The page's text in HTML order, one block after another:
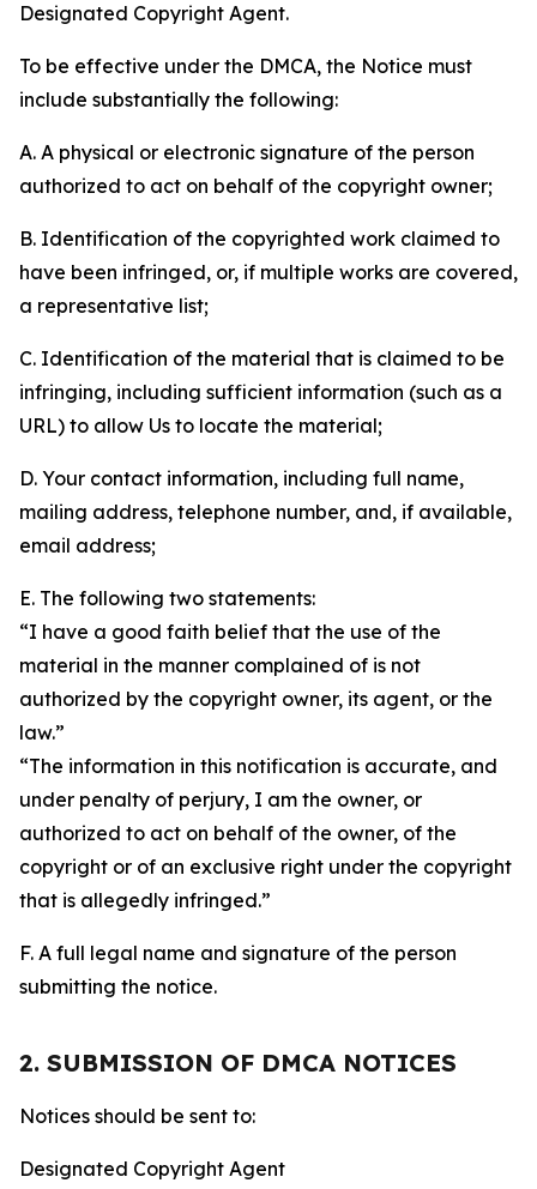
Designated Copyright Agent.
To be effective under the DMCA, the Notice must
include substantially the following:
A. A physical or electronic signature of the person
authorized to act on behalf of the copyright owner;
B. Identification of the copyrighted work claimed to
have been infringed, or, if multiple works are covered,
a representative list;
C. Identification of the material that is claimed to be
infringing, including sufficient information (such as a
URL) to allow Us to locate the material;
D. Your contact information, including full name,
mailing address, telephone number, and, if available,
email address;
E. The following two statements:
“I have a good faith belief that the use of the
material in the manner complained of is not
authorized by the copyright owner, its agent, or the
law.”
“The information in this notification is accurate, and
under penalty of perjury, I am the owner, or
authorized to act on behalf of the owner, of the
copyright or of an exclusive right under the copyright
that is allegedly infringed.”
F. A full legal name and signature of the person
submitting the notice.
2. SUBMISSION OF DMCA NOTICES
Notices should be sent to:
Designated Copyright Agent